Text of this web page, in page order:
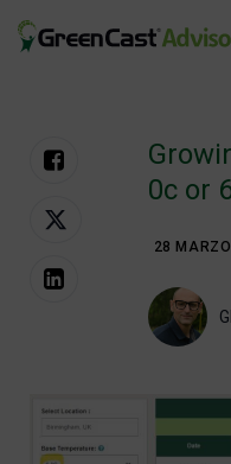
greencastadvisory.com
0c or
28